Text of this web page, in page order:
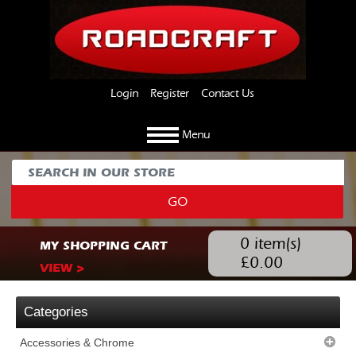
Login Register Contact Us
Menu
GO
MY SHOPPING CART
VIEW >
0 item(s)
£0.00
Categories
Accessories & Chrome